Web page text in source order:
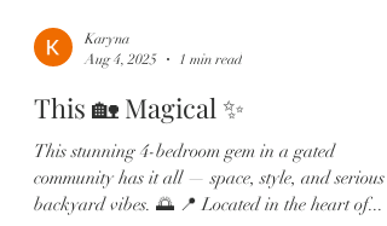
Karyna
Aug 4, 2025
1 min read
This 🏡 Magical ✨
This stunning 4-bedroom gem in a gated
community has it all — space, style, and serious
backyard vibes. 🌅 📍 Located in the heart of...